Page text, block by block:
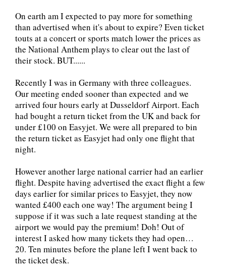
On earth am I expected to pay more for something
than advertised when it's about to expire? Even ticket
touts at a concert or sports match lower the prices as
the National Anthem plays to clear out the last of
their stock. BUT......
Recently I was in Germany with three colleagues.
Our meeting ended sooner than expected and we
arrived four hours early at Dusseldorf Airport. Each
had bought a return ticket from the UK and back for
under £100 on Easyjet. We were all prepared to bin
the return ticket as Easyjet had only one flight that
night.
However another large national carrier had an earlier
flight. Despite having advertised the exact flight a few
days earlier for similar prices to Easyjet, they now
wanted £400 each one way! The argument being I
suppose if it was such a late request standing at the
airport we would pay the premium! Doh! Out of
interest I asked how many tickets they had open…
20. Ten minutes before the plane left I went back to
the ticket desk.